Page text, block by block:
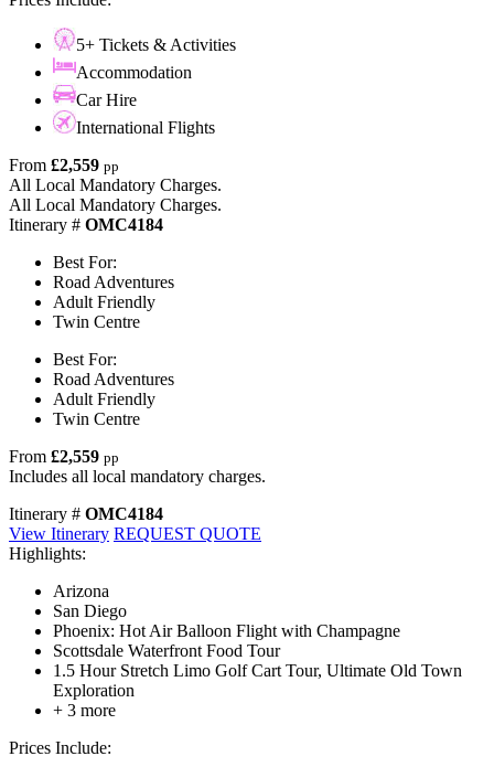
5+ Tickets & Activities
Accommodation
Car Hire
International Flights
From £2,559 pp
All Local Mandatory Charges.
All Local Mandatory Charges.
Itinerary # OMC4184
Best For:
Road Adventures
Adult Friendly
Twin Centre
Best For:
Road Adventures
Adult Friendly
Twin Centre
From £2,559 pp
Includes all local mandatory charges.
Itinerary # OMC4184
View Itinerary REQUEST QUOTE
Highlights:
Arizona
San Diego
Phoenix: Hot Air Balloon Flight with Champagne
Scottsdale Waterfront Food Tour
1.5 Hour Stretch Limo Golf Cart Tour, Ultimate Old Town
Exploration
+ 3 more
Prices Include: